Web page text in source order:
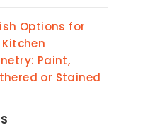
Options for
Kitchen
Paint,
or Stained